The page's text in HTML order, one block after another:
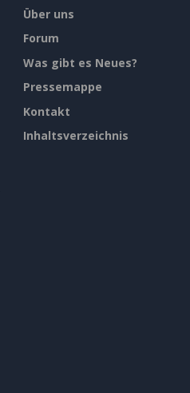
Über uns
Forum
Was gibt es Neues?
Pressemappe
Kontakt
Inhaltsverzeichnis